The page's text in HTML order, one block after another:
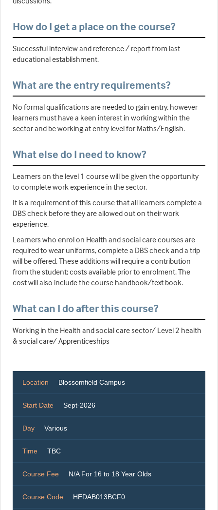
How do I get a place on the course?
Successful interview and reference / report from last
educational establishment.
What are the entry requirements?
No formal qualifications are needed to gain entry, however
learners must have a keen interest in working within the
sector and be working at entry level for Maths/English.
What else do I need to know?
Learners on the level 1 course will be given the opportunity
to complete work experience in the sector.
It is a requirement of this course that all learners complete a
DBS check before they are allowed out on their work
experience.
Learners who enrol on Health and social care courses are
required to wear uniforms, complete a DBS check and a trip
will be offered. These additions will require a contribution
from the student; costs available prior to enrolment. The
cost will also include the course handbook/text book.
What can I do after this course?
Working in the Health and social care sector/ Level 2 health
& social care/ Apprenticeships
Location Blossomfield Campus
Start Date Sept-2026
Day Various
Time TBC
Course Fee N/A For 16 to 18 Year Olds
Course Code HEDAB013BCF0